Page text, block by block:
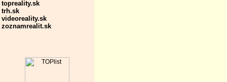
topreality.sk
trh.sk
videoreality.sk
zoznamrealit.sk